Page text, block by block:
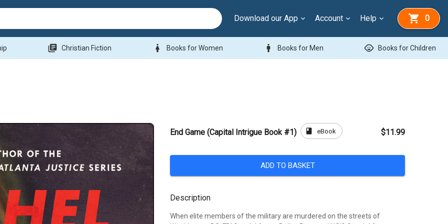
Download our App Account Help 0
library_books Christian Fiction woman Books for Women man Books for Men child_care Books for Children
End Game (Capital Intrigue Book #1) book eBook $11.99
ADD TO BASKET
Description
When elite members of the military are murdered on the streets of